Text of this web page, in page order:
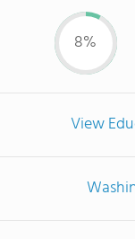
8%
View